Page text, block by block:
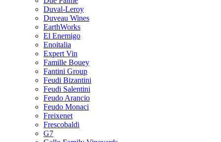
Duval-Leroy
Duveau Wines
EarthWorks
El Enemigo
Enoitalia
Expert Vin
Famille Bouey
Fantini Group
Feudi Bizantini
Feudi Salentini
Feudo Arancio
Feudo Monaci
Freixenet
Frescobaldi
G7